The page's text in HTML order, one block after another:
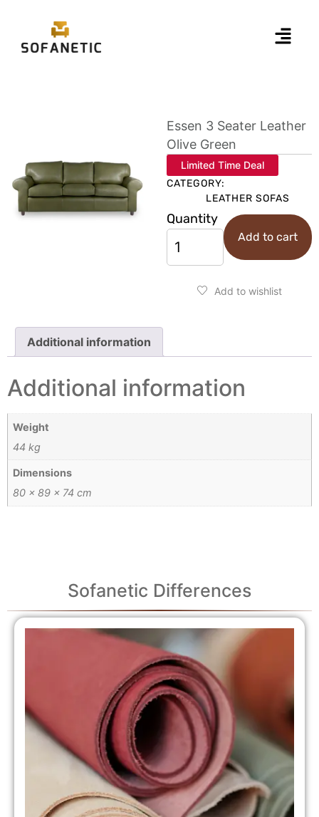
Essen 3 Seater Leather
Olive Green
Limited Time Deal
CATEGORY:
LEATHER SOFAS
Quantity
Add to cart
Add to wishlist
Additional information
Additional information
Weight
44 kg
Dimensions
80 × 89 × 74 cm
Sofanetic Differences